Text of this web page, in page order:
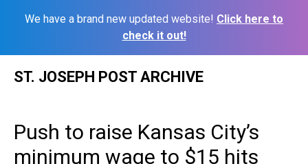
We have a brand new updated website! Click here to
check it out!
ST. JOSEPH POST ARCHIVE
Push to raise Kansas City’s
minimum wage to $15 hits